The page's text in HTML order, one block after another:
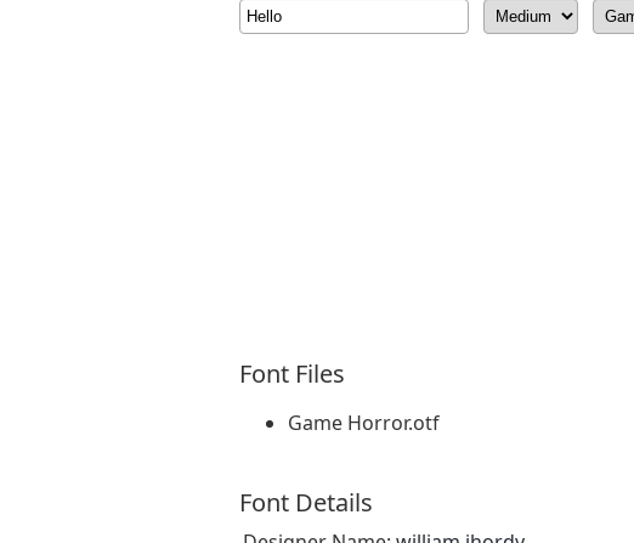
Font Files
Game Horror.otf
Font Details